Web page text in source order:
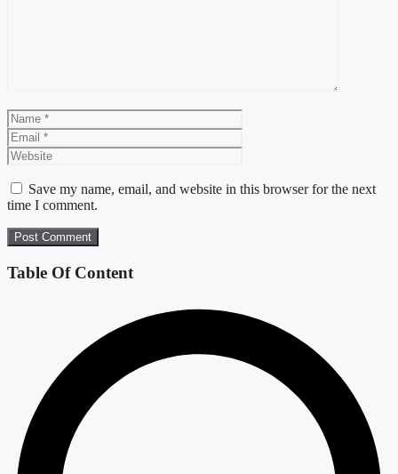
Name
Save my name, email, and website in this browser for the next
time I comment.
Table Of Content